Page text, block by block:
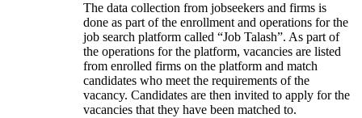
The data collection from jobseekers and firms is
done as part of the enrollment and operations for the
job search platform called “Job Talash”. As part of
the operations for the platform, vacancies are listed
from enrolled firms on the platform and match
candidates who meet the requirements of the
vacancy. Candidates are then invited to apply for the
vacancies that they have been matched to.